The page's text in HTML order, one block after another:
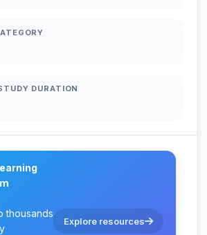
DURATION
thousands
Explore resources